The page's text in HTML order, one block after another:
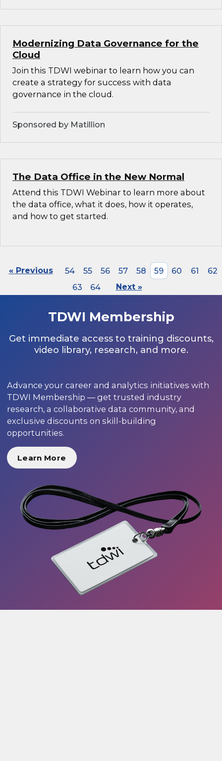
Modernizing Data Governance for the
Cloud
Join this TDWI webinar to learn how you can
create a strategy for success with data
governance in the cloud.
Sponsored by Matillion
The Data Office in the New Normal
Attend this TDWI Webinar to learn more about
the data office, what it does, how it operates,
and how to get started.
« Previous 54 55 56 57 58 59 60 61
62
63
64 Next »
TDWI Membership
Get immediate access to training discounts,
video library, research, and more.
Advance your career and analytics initiatives with
TDWI Membership — get trusted industry
research, a collaborative data community, and
exclusive discounts on skill-building
opportunities.
Learn More